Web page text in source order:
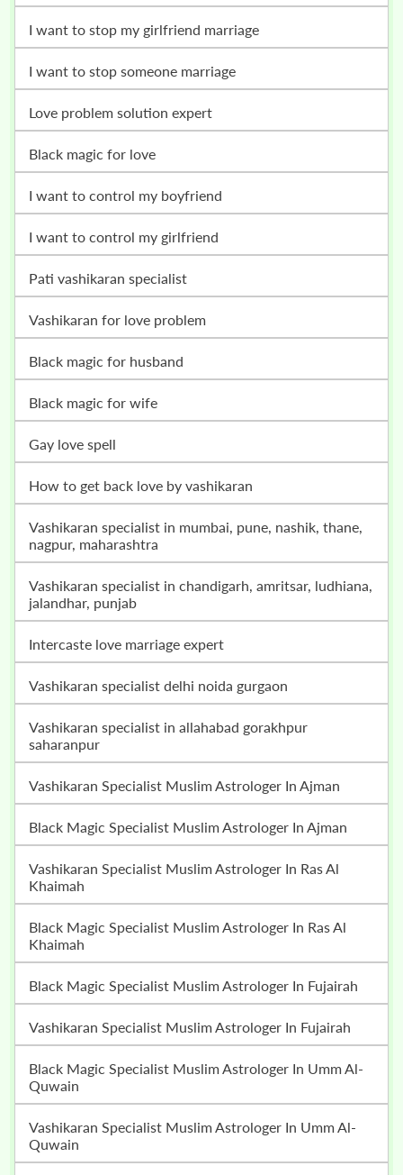
i want to stop my girlfriend marriage
i want to stop someone marriage
love problem solution expert
black magic for love
i want to control my boyfriend
i want to control my girlfriend
pati vashikaran specialist
vashikaran for love problem
black magic for husband
black magic for wife
gay love spell
how to get back love by vashikaran
vashikaran specialist in mumbai, pune, nashik, thane,
nagpur, maharashtra
vashikaran specialist in chandigarh, amritsar, ludhiana,
jalandhar, punjab
intercaste love marriage expert
vashikaran specialist delhi noida gurgaon
vashikaran specialist in allahabad gorakhpur
saharanpur
Vashikaran Specialist Muslim Astrologer In Ajman
Black Magic Specialist Muslim Astrologer In Ajman
Vashikaran Specialist Muslim Astrologer In Ras Al
Khaimah
Black Magic Specialist Muslim Astrologer In Ras Al
Khaimah
Black Magic Specialist Muslim Astrologer In Fujairah
Vashikaran Specialist Muslim Astrologer In Fujairah
Black Magic Specialist Muslim Astrologer In Umm Al-
Quwain
Vashikaran Specialist Muslim Astrologer In Umm Al-
Quwain